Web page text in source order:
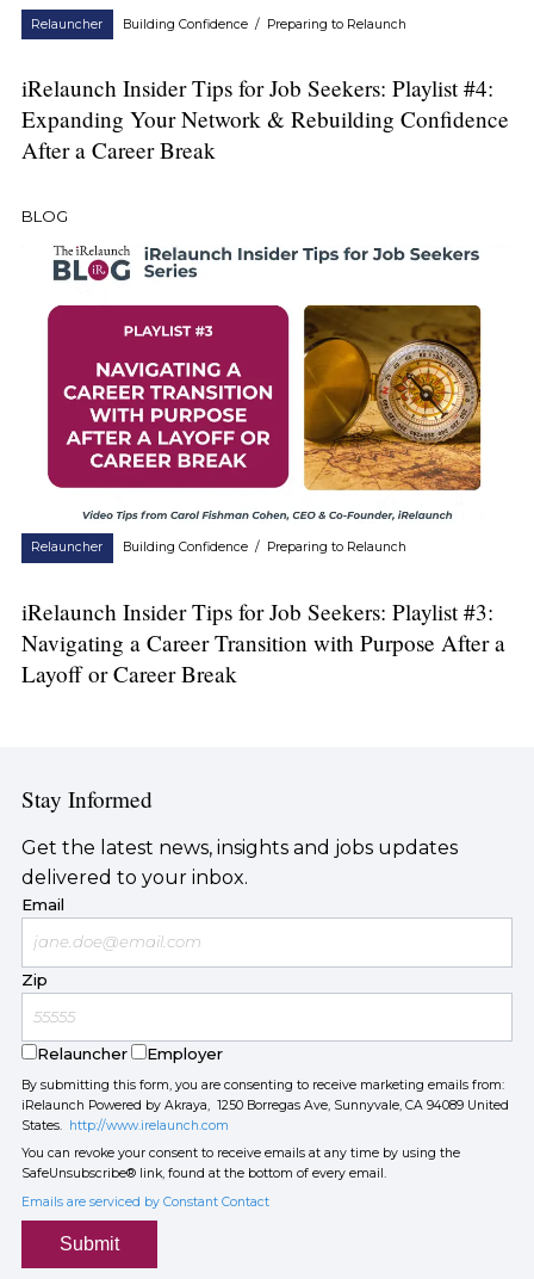
Relauncher Building Confidence / Preparing to Relaunch
iRelaunch Insider Tips for Job Seekers: Playlist #4:
Expanding Your Network & Rebuilding Confidence
After a Career Break
BLOG
Relauncher Building Confidence / Preparing to Relaunch
iRelaunch Insider Tips for Job Seekers: Playlist #3:
Navigating a Career Transition with Purpose After a
Layoff or Career Break
Stay Informed
Get the latest news, insights and jobs updates
delivered to your inbox.
Email
Zip
Relauncher Employer
By submitting this form, you are consenting to receive marketing emails from:
iRelaunch Powered by Akraya, 1250 Borregas Ave, Sunnyvale, CA 94089 United
States. http://www.irelaunch.com
You can revoke your consent to receive emails at any time by using the
SafeUnsubscribe® link, found at the bottom of every email.
Emails are serviced by Constant Contact
Submit